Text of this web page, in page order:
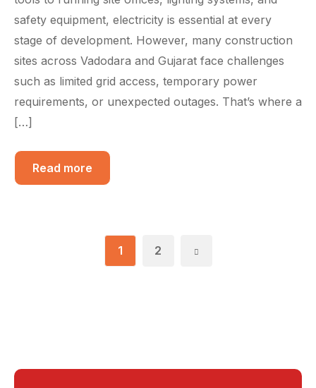
safety equipment, electricity is essential at every
stage of development. However, many construction
sites across Vadodara and Gujarat face challenges
such as limited grid access, temporary power
requirements, or unexpected outages. That’s where a
[…]
Read more
1 2